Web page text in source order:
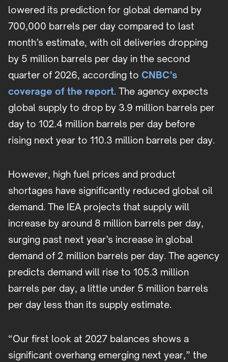
lowered its prediction for global demand by
700,000 barrels per day compared to last
month’s estimate, with oil deliveries dropping
by 5 million barrels per day in the second
quarter of 2026, according to CNBC’s
coverage of the report. The agency expects
global supply to drop by 3.9 million barrels per
day to 102.4 million barrels per day before
rising next year to 110.3 million barrels per day.
However, high fuel prices and product
shortages have significantly reduced global oil
demand. The IEA projects that supply will
increase by around 8 million barrels per day,
surging past next year’s increase in global
demand of 2 million barrels per day. The agency
predicts demand will rise to 105.3 million
barrels per day, a little under 5 million barrels
per day less than its supply estimate.
“Our first look at 2027 balances shows a
significant overhang emerging next year,” the